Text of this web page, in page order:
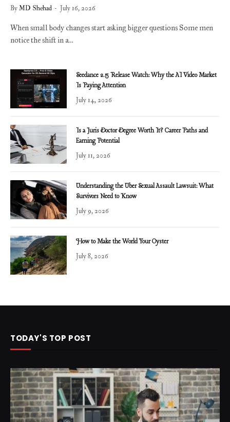
ByMD Shehad July 16, 2026
When small body changes start asking bigger questions Some men
notice the shift in a…
Seedance 2.5 Release Watch: Why the AI Video Market
Is Paying Attention
July 14, 2026
Is a Juris Doctor Degree Worth It? Career Paths and
Earning Potential
July 11, 2026
Understanding the Uber Sexual Assault Lawsuit: What
Survivors Need to Know
July 9, 2026
How to Make the World Your Oyster
July 8, 2026
TODAY'S TOP POST